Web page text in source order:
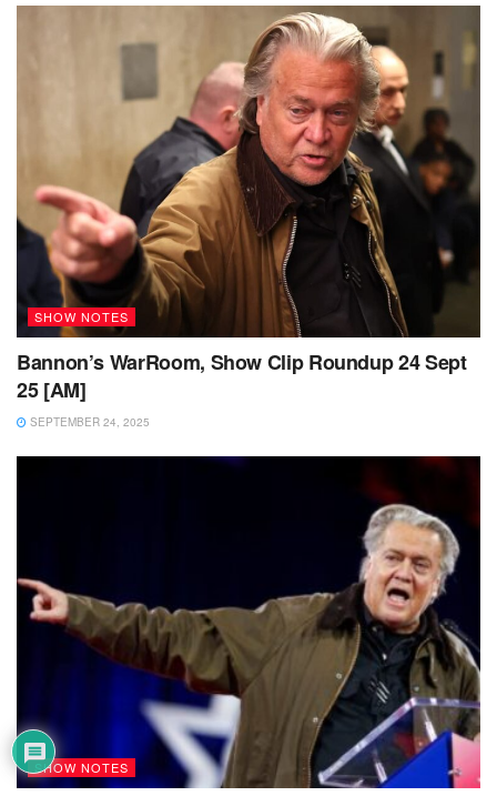
SHOW NOTES
Bannon’s WarRoom, Show Clip Roundup 24 Sept
25 [AM]
SEPTEMBER 24, 2025
SHOW NOTES